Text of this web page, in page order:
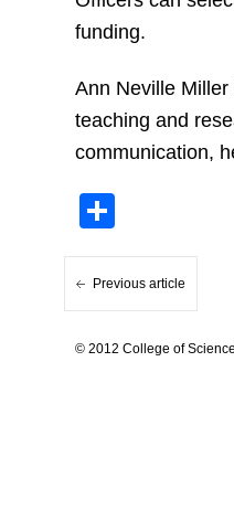
funding.
Ann Neville
teaching and
communication,
Previous article
© 2012 College of